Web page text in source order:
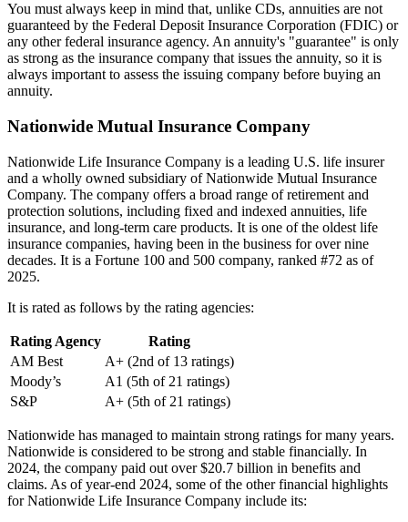
You must always keep in mind that, unlike CDs, annuities are not
guaranteed by the Federal Deposit Insurance Corporation (FDIC) or
any other federal insurance agency. An annuity's "guarantee" is only
as strong as the insurance company that issues the annuity, so it is
always important to assess the issuing company before buying an
annuity.
Nationwide Mutual Insurance Company
Nationwide Life Insurance Company is a leading U.S. life insurer
and a wholly owned subsidiary of Nationwide Mutual Insurance
Company. The company offers a broad range of retirement and
protection solutions, including fixed and indexed annuities, life
insurance, and long-term care products. It is one of the oldest life
insurance companies, having been in the business for over nine
decades. It is a Fortune 100 and 500 company, ranked #72 as of
2025.
It is rated as follows by the rating agencies:
Rating Agency
Rating
AM Best
A+ (2nd of 13 ratings)
Moody’s
A1 (5th of 21 ratings)
S&P
A+ (5th of 21 ratings)
Nationwide has managed to maintain strong ratings for many years.
Nationwide is considered to be strong and stable financially. In
2024, the company paid out over $20.7 billion in benefits and
claims. As of year-end 2024, some of the other financial highlights
for Nationwide Life Insurance Company include its: